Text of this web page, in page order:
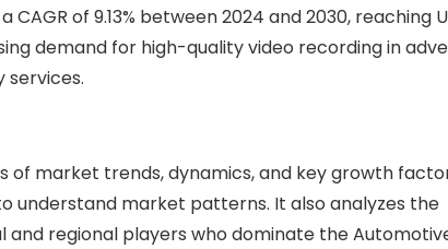
of 9.13% between 2024 and 2030, reaching
demand for high-quality video recording in
services.
of market trends, dynamics, and key growth
understand market patterns. It also analyzes the
regional players who dominate the